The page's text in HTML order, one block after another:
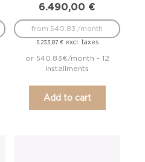
6.490,00 €
5.233,87 €excl. taxes
from 540.83 /month
or 540.83€/month - 12
installments
Add to cart